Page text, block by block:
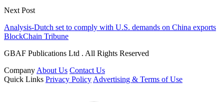
Next Post
Analysis-Dutch set to comply with U.S. demands on China exports
BlockChain Tribune
GBAF Publications Ltd . All Rights Reserved
Company About Us Contact Us
Quick Links Privacy Policy Advertising & Terms of Use